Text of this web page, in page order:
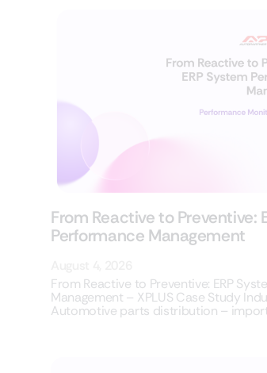
From Reactive to Preventive:
Performance Management
From Reactive to Preventive: ERP
Management – XPLUS Case Study
Automotive parts distribution –